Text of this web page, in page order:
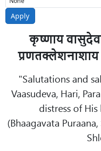
Apply
कृष्णाय
प्रणतक्लेशनाशाय
"Salutations and
Vaasudeva, Hari,
distress of
(Bhaagavata